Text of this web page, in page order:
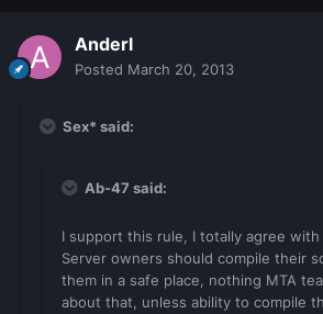
Anderl
Posted March 20, 2013
Sex* said:
Ab-47 said:
I support this rule, I totally agree
Server owners should compile their
them in a safe place, nothing MTA
about that, unless ability to compile